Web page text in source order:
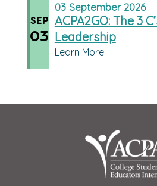
SEP
03
03 September 2026
ACPA2GO: The 3
Leadership
Learn More